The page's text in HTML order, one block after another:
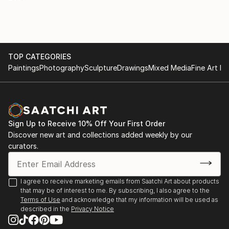
TOP CATEGORIES
PaintingsPhotographySculptureDrawingsMixed MediaFine Art
Sign Up to Receive 10% Off Your First Order
Discover new art and collections added weekly by our
curators.
I agree to receive marketing emails from Saatchi Art about products
that may be of interest to me. By subscribing, I also agree to the
Terms of Use and acknowledge that my information will be used as
described in the Privacy Notice